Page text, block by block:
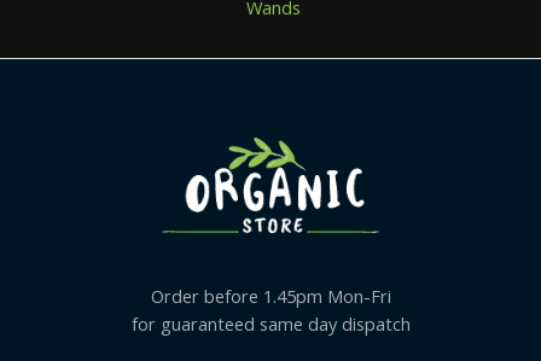
Wands
Order before 1.45pm Mon-Fri
for guaranteed same day dispatch